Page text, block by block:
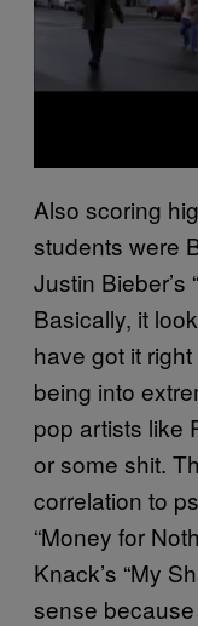
Also scoring
students were
Justin Bieber’s
Basically, it
have got it
being into
pop artists like
or some shit.
correlation to
“Money for
Knack’s “My
sense